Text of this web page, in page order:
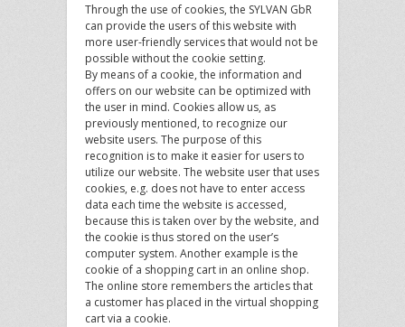
Through the use of cookies, the SYLVAN GbR
can provide the users of this website with
more user-friendly services that would not be
possible without the cookie setting.
By means of a cookie, the information and
offers on our website can be optimized with
the user in mind. Cookies allow us, as
previously mentioned, to recognize our
website users. The purpose of this
recognition is to make it easier for users to
utilize our website. The website user that uses
cookies, e.g. does not have to enter access
data each time the website is accessed,
because this is taken over by the website, and
the cookie is thus stored on the user’s
computer system. Another example is the
cookie of a shopping cart in an online shop.
The online store remembers the articles that
a customer has placed in the virtual shopping
cart via a cookie.